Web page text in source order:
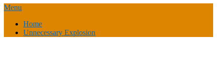
Menu
Home
Unnecessary Explosion